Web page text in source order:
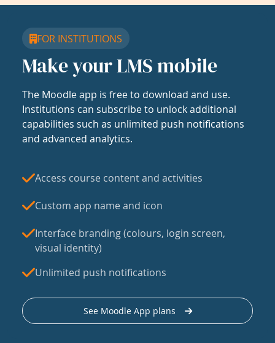
FOR INSTITUTIONS
Make your LMS mobile
The Moodle app is free to download and use.
Institutions can subscribe to unlock additional
capabilities such as unlimited push notifications
and advanced analytics.
Access course content and activities
Custom app name and icon
Interface branding (colours, login screen,
visual identity)
Unlimited push notifications
See Moodle App plans